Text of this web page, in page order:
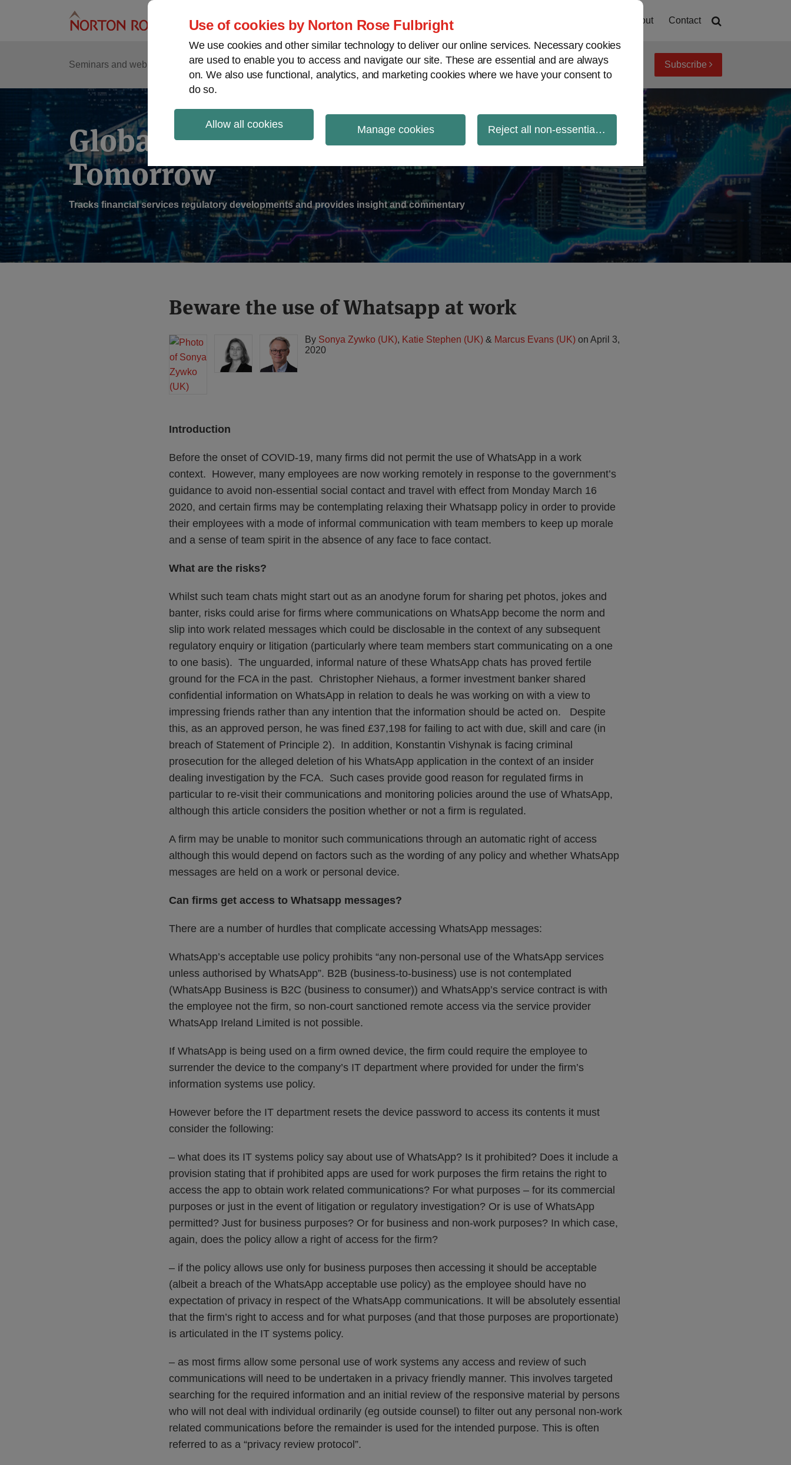
Use of cookies by Norton Rose Fulbright
We use cookies and other similar technology to deliver our online services. Necessary cookies
are used to enable you to access and navigate our site. These are essential and are always
on. We also use functional, analytics, and marketing cookies where we have your consent to
do so.
Allow all cookies Manage cookies Reject all non-essential cookies
About Contact
Seminars and webinars Podcasts Regions
Sub-
Menu
View topics Archives Subscribe
Global Regulation
Tomorrow
Tracks financial services regulatory developments and provides insight and commentary
Beware the use of Whatsapp at work
By Sonya Zywko (UK), Katie Stephen (UK) & Marcus Evans (UK) on April 3,
2020
Introduction
Before the onset of COVID-19, many firms did not permit the use of WhatsApp in a work
context. However, many employees are now working remotely in response to the government’s
guidance to avoid non-essential social contact and travel with effect from Monday March 16
2020, and certain firms may be contemplating relaxing their Whatsapp policy in order to provide
their employees with a mode of informal communication with team members to keep up morale
and a sense of team spirit in the absence of any face to face contact.
What are the risks?
Whilst such team chats might start out as an anodyne forum for sharing pet photos, jokes and
banter, risks could arise for firms where communications on WhatsApp become the norm and
slip into work related messages which could be disclosable in the context of any subsequent
regulatory enquiry or litigation (particularly where team members start communicating on a one
to one basis). The unguarded, informal nature of these WhatsApp chats has proved fertile
ground for the FCA in the past. Christopher Niehaus, a former investment banker shared
confidential information on WhatsApp in relation to deals he was working on with a view to
impressing friends rather than any intention that the information should be acted on. Despite
this, as an approved person, he was fined £37,198 for failing to act with due, skill and care (in
breach of Statement of Principle 2). In addition, Konstantin Vishynak is facing criminal
prosecution for the alleged deletion of his WhatsApp application in the context of an insider
dealing investigation by the FCA. Such cases provide good reason for regulated firms in
particular to re-visit their communications and monitoring policies around the use of WhatsApp,
although this article considers the position whether or not a firm is regulated.
A firm may be unable to monitor such communications through an automatic right of access
although this would depend on factors such as the wording of any policy and whether WhatsApp
messages are held on a work or personal device.
Can firms get access to Whatsapp messages?
There are a number of hurdles that complicate accessing WhatsApp messages:
WhatsApp’s acceptable use policy prohibits “any non-personal use of the WhatsApp services
unless authorised by WhatsApp”. B2B (business-to-business) use is not contemplated
(WhatsApp Business is B2C (business to consumer)) and WhatsApp’s service contract is with
the employee not the firm, so non-court sanctioned remote access via the service provider
WhatsApp Ireland Limited is not possible.
If WhatsApp is being used on a firm owned device, the firm could require the employee to
surrender the device to the company’s IT department where provided for under the firm’s
information systems use policy.
However before the IT department resets the device password to access its contents it must
consider the following:
– what does its IT systems policy say about use of WhatsApp? Is it prohibited? Does it include a
provision stating that if prohibited apps are used for work purposes the firm retains the right to
access the app to obtain work related communications? For what purposes – for its commercial
purposes or just in the event of litigation or regulatory investigation? Or is use of WhatsApp
permitted? Just for business purposes? Or for business and non-work purposes? In which case,
again, does the policy allow a right of access for the firm?
– if the policy allows use only for business purposes then accessing it should be acceptable
(albeit a breach of the WhatsApp acceptable use policy) as the employee should have no
expectation of privacy in respect of the WhatsApp communications. It will be absolutely essential
that the firm’s right to access and for what purposes (and that those purposes are proportionate)
is articulated in the IT systems policy.
– as most firms allow some personal use of work systems any access and review of such
communications will need to be undertaken in a privacy friendly manner. This involves targeted
searching for the required information and an initial review of the responsive material by persons
who will not deal with individual ordinarily (eg outside counsel) to filter out any personal non-work
related communications before the remainder is used for the intended purpose. This is often
referred to as a “privacy review protocol”.
Print:
Email
this
post
Tweet
this
post
Like
this
post
Share
this
post
on
LinkedIn
Read
more
about
Sonya
Zywko
(UK)
Read
more
about
Katie
Stephen
(UK)
Read
more
about
Marcus
Evans
(UK)